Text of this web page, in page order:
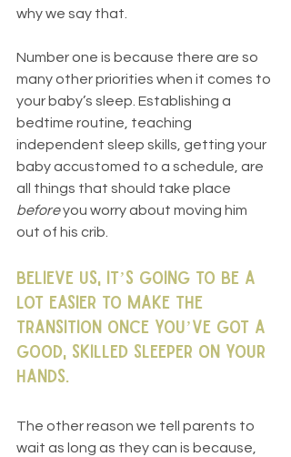
why we say that.
Number one is because there are so
many other priorities when it comes to
your baby’s sleep. Establishing a
bedtime routine, teaching
independent sleep skills, getting your
baby accustomed to a schedule, are
all things that should take place
before you worry about moving him
out of his crib.
Believe us, it’s going to be a
lot easier to make the
transition once you’ve got a
good, skilled sleeper on your
hands.
The other reason we tell parents to
wait as long as they can is because,